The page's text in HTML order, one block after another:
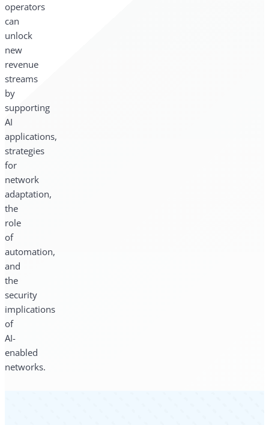
operators
can
unlock
new
revenue
streams
by
supporting
AI
applications,
strategies
for
network
adaptation,
the
role
of
automation,
and
the
security
implications
of
AI-
enabled
networks.